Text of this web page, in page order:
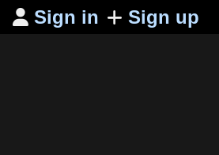
 Sign in Sign up